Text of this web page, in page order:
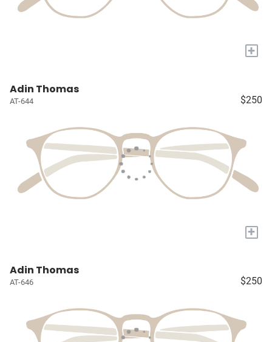
+
Adin Thomas
AT-644 $250
+
Adin Thomas
AT-646 $250